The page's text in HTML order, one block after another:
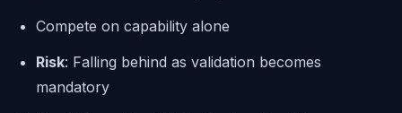
Compete on capability alone
Risk: Falling behind as validation becomes
mandatory